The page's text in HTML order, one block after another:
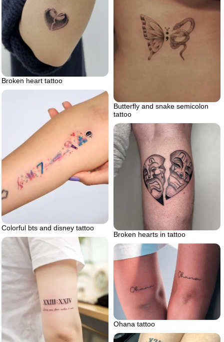
Butterfly and snake semicolon
tattoo
Broken heart tattoo
Colorful bts and disney tattoo
Broken hearts in tattoo
Ohana tattoo